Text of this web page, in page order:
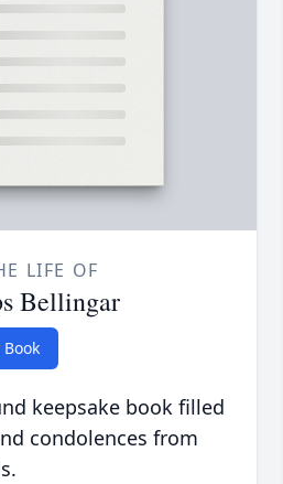
LIFE OF
Bellingar
Book
keepsake book filled
condolences from